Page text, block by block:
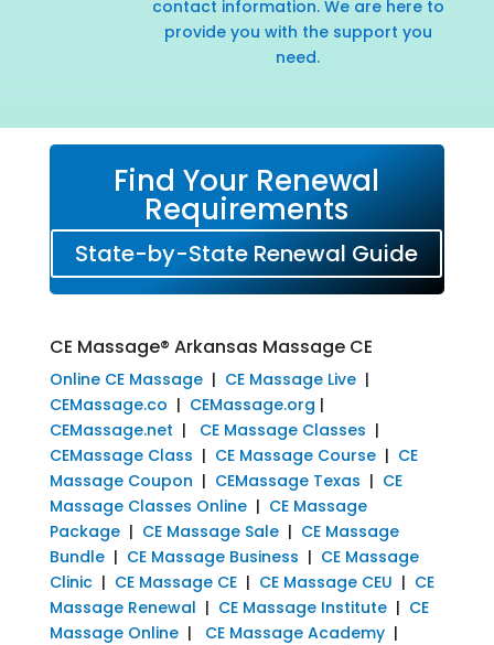
contact information. We are here to
provide you with the support you
need.
Find Your Renewal
Requirements
State-by-State Renewal Guide
CE Massage® Arkansas Massage CE
Online CE Massage| CE Massage Live|
CEMassage.co | CEMassage.org |
CEMassage.net | CE Massage Classes |
CEMassage Class | CE Massage Course| CE
Massage Coupon | CEMassage Texas | CE
Massage Classes Online| CE Massage
Package| CE Massage Sale| CE Massage
Bundle| CE Massage Business | CE Massage
Clinic| CE Massage CE| CE Massage CEU | CE
Massage Renewal | CE Massage Institute| CE
Massage Online| CE Massage Academy|